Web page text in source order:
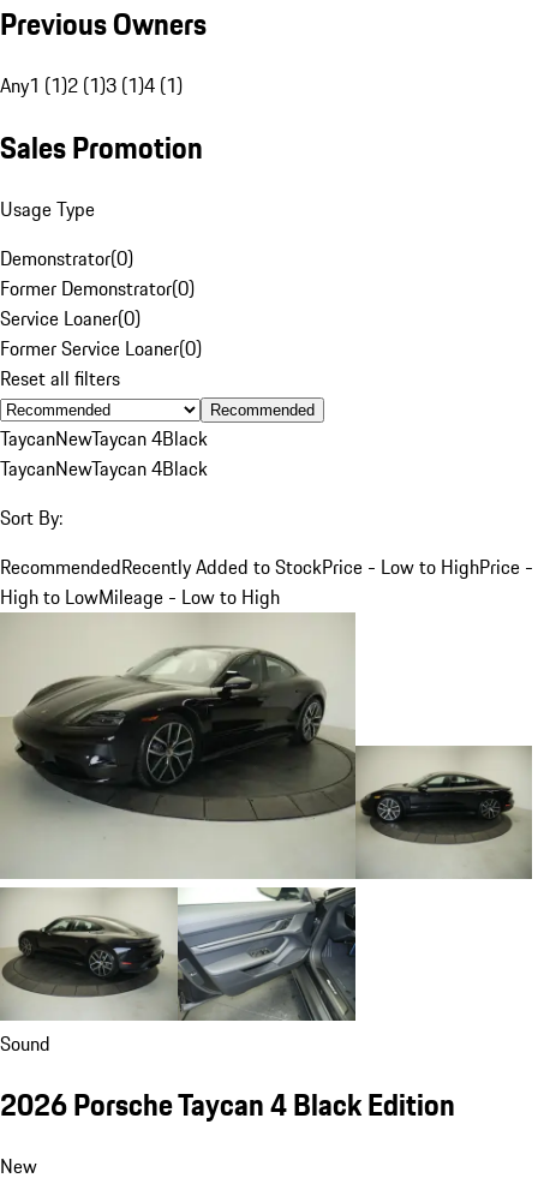
Previous Owners
Any1 (1)2 (1)3 (1)4 (1)
Sales Promotion
Usage Type
Demonstrator(0)
Former Demonstrator(0)
Service Loaner(0)
Former Service Loaner(0)
Reset all filters
Recommended
TaycanNewTaycan 4Black
TaycanNewTaycan 4Black
Sort By:
RecommendedRecently Added to StockPrice - Low to HighPrice -
High to LowMileage - Low to High
Sound
2026 Porsche Taycan 4 Black Edition
New